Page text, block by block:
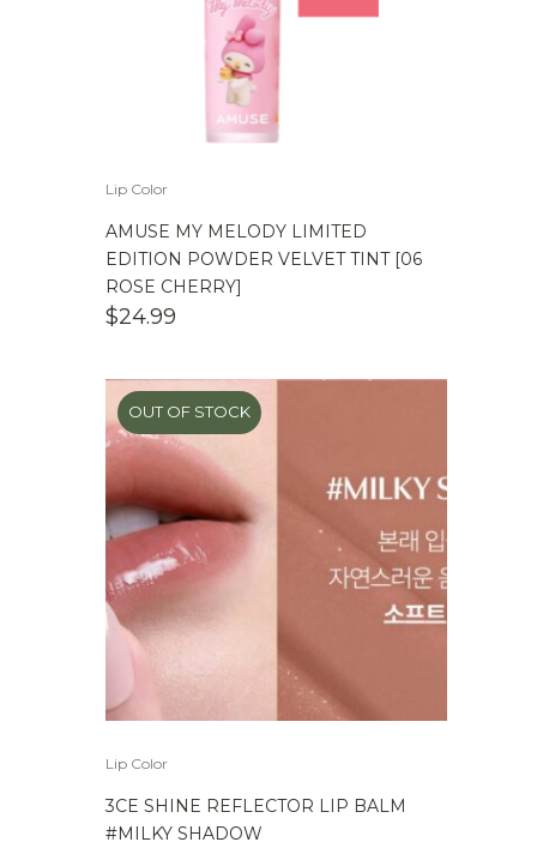
Lip Color
AMUSE MY MELODY LIMITED
EDITION POWDER VELVET TINT [06
ROSE CHERRY]
$24.99
OUT OF STOCK
Lip Color
3CE SHINE REFLECTOR LIP BALM
#MILKY SHADOW